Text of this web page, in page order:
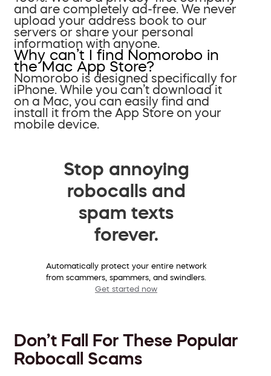
and are completely ad-free. We never
upload your address book to our
servers or share your personal
information with anyone.
Why can’t I find Nomorobo in
the Mac App Store?
Nomorobo is designed specifically for
iPhone. While you can’t download it
on a Mac, you can easily find and
install it from the App Store on your
mobile device.
Stop annoying
robocalls and
spam texts
forever.
Automatically protect your entire network
from scammers, spammers, and swindlers.
Get started now
Don’t Fall For These Popular
Robocall Scams